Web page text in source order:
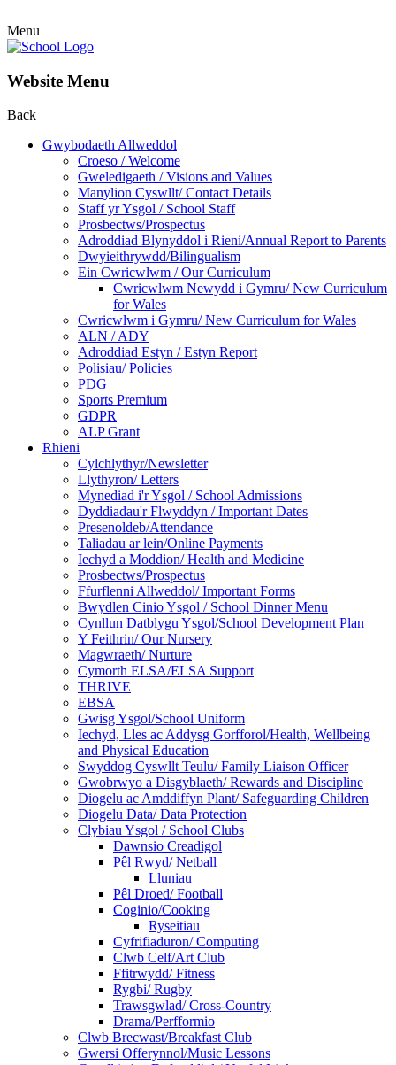
Menu
Website Menu
Back
Gwybodaeth Allweddol
Croeso / Welcome
Gweledigaeth / Visions and Values
Manylion Cyswllt/ Contact Details
Staff yr Ysgol / School Staff
Prosbectws/Prospectus
Adroddiad Blynyddol i Rieni/Annual Report to Parents
Dwyieithrywdd/Bilingualism
Ein Cwricwlwm / Our Curriculum
Cwricwlwm Newydd i Gymru/ New Curriculum
for Wales
Cwricwlwm i Gymru/ New Curriculum for Wales
ALN / ADY
Adroddiad Estyn / Estyn Report
Polisiau/ Policies
PDG
Sports Premium
GDPR
ALP Grant
Rhieni
Cylchlythyr/Newsletter
Llythyron/ Letters
Mynediad i'r Ysgol / School Admissions
Dyddiadau'r Flwyddyn / Important Dates
Presenoldeb/Attendance
Taliadau ar lein/Online Payments
Iechyd a Moddion/ Health and Medicine
Prosbectws/Prospectus
Ffurflenni Allweddol/ Important Forms
Bwydlen Cinio Ysgol / School Dinner Menu
Cynllun Datblygu Ysgol/School Development Plan
Y Feithrin/ Our Nursery
Magwraeth/ Nurture
Cymorth ELSA/ELSA Support
THRIVE
EBSA
Gwisg Ysgol/School Uniform
Iechyd, Lles ac Addysg Gorfforol/Health, Wellbeing
and Physical Education
Swyddog Cyswllt Teulu/ Family Liaison Officer
Gwobrwyo a Disgyblaeth/ Rewards and Discipline
Diogelu ac Amddiffyn Plant/ Safeguarding Children
Diogelu Data/ Data Protection
Clybiau Ysgol / School Clubs
Dawnsio Creadigol
Pêl Rwyd/ Netball
Lluniau
Pêl Droed/ Football
Coginio/Cooking
Ryseitiau
Cyfrifiaduron/ Computing
Clwb Celf/Art Club
Ffitrwydd/ Fitness
Rygbi/ Rugby
Trawsgwlad/ Cross-Country
Drama/Perfformio
Clwb Brecwast/Breakfast Club
Gwersi Offerynnol/Music Lessons